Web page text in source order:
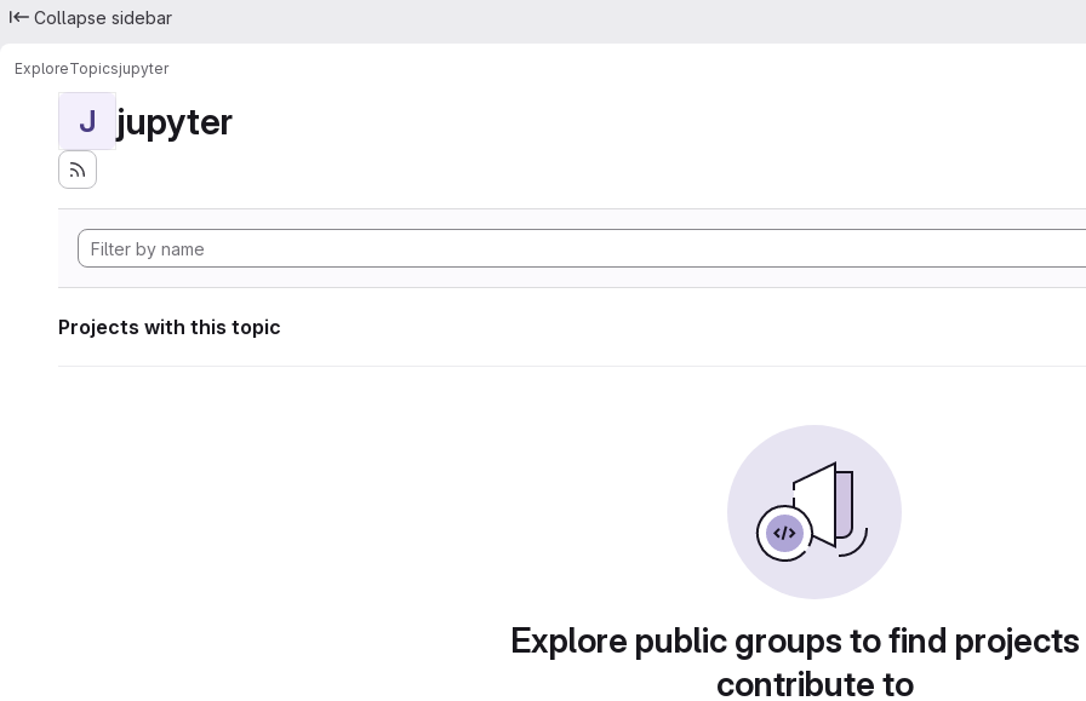
Collapse sidebar
ExploreTopicsjupyter
J jupyter
Projects with this topic
Explore public groups to find
contribute to